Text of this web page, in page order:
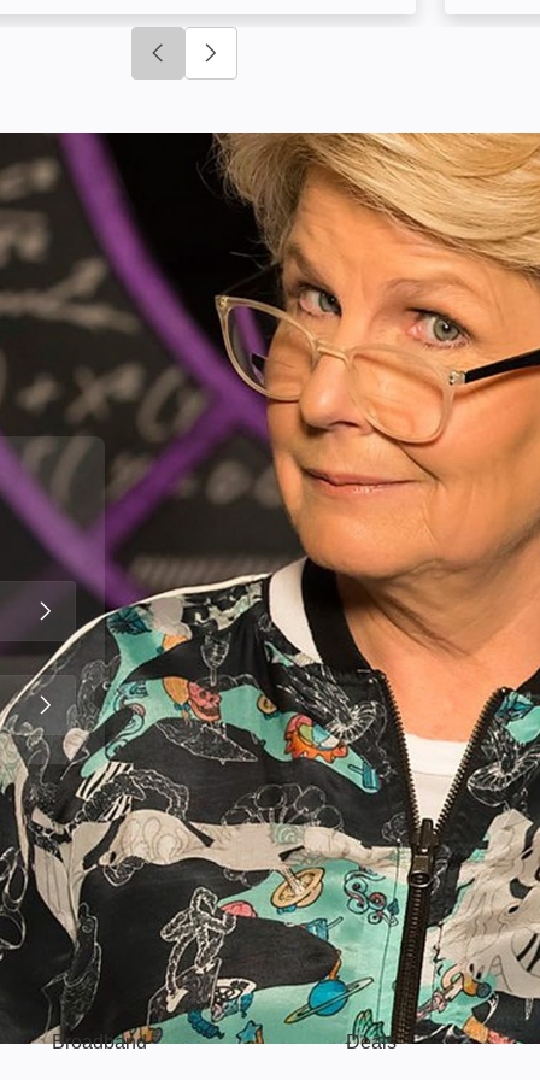
Click to go to previous slide
Broadband
Broadband
Popular
Deals